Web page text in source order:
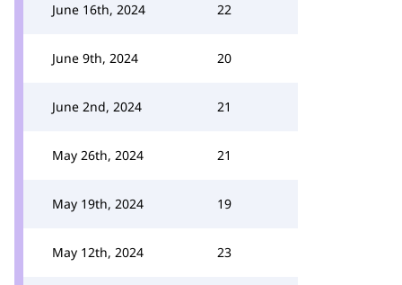
June 16th, 2024 22
June 9th, 2024 20
June 2nd, 2024 21
May 26th, 2024 21
May 19th, 2024 19
May 12th, 2024 23